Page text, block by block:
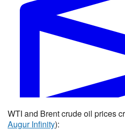
Yes 35% · No 65%
View full market & trade on
WTI and Brent crude oil prices
Augur Infinity):